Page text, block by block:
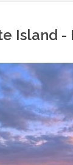
Island -